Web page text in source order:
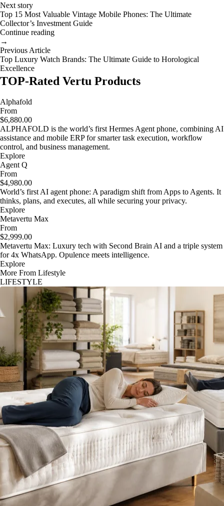
Next story
Top 15 Most Valuable Vintage Mobile Phones: The Ultimate
Collector’s Investment Guide
Continue reading
→
Previous Article
Top Luxury Watch Brands: The Ultimate Guide to Horological
Excellence
TOP-Rated Vertu Products
Alphafold
From
$6,880.00
ALPHAFOLD is the world’s first Hermes Agent phone, combining AI
assistance and mobile ERP for smarter task execution, workflow
control, and business management.
Explore
Agent Q
From
$4,980.00
World’s first AI agent phone: A paradigm shift from Apps to Agents. It
thinks, plans, and executes, all while securing your privacy.
Explore
Metavertu Max
From
$2,999.00
Metavertu Max: Luxury tech with Second Brain AI and a triple system
for 4x WhatsApp. Opulence meets intelligence.
Explore
More From Lifestyle
LIFESTYLE